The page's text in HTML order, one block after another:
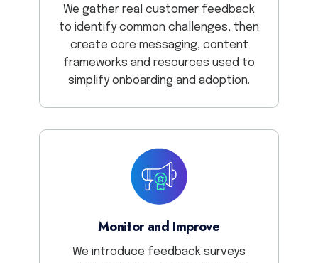
We gather real customer feedback
to identify common challenges, then
create core messaging, content
frameworks and resources used to
simplify onboarding and adoption.
Monitor and Improve
We introduce feedback surveys